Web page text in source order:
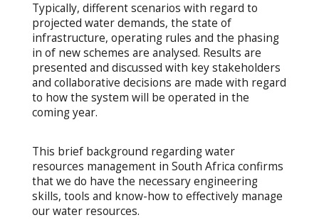
Typically, different scenarios with regard to
projected water demands, the state of
infrastructure, operating rules and the phasing
in of new schemes are analysed. Results are
presented and discussed with key stakeholders
and collaborative decisions are made with regard
to how the system will be operated in the
coming year.
This brief background regarding water
resources management in South Africa confirms
that we do have the necessary engineering
skills, tools and know-how to effectively manage
our water resources.